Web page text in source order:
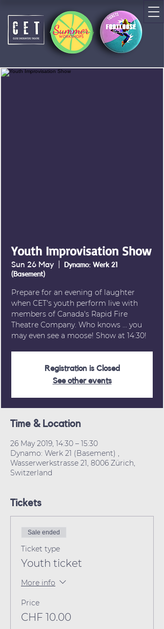
Youth Improvisation Show
Sun 26 May
Dynamo: Werk 21
(Basement)
Prepare for an evening of laughter
when CET's youth perform live with
members of Canada's Rapid Fire
Theatre Company. Who knows ... you
may even see a moose! Show at 14:30!
Registration is Closed
See other events
Time & Location
26 May 2019, 14:30 – 15:30
Dynamo: Werk 21 (Basement) ,
Wasserwerkstrasse 21, 8006 Zürich,
Switzerland
Tickets
Sale ended
Ticket type
Youth ticket
More info
Price
CHF 10.00